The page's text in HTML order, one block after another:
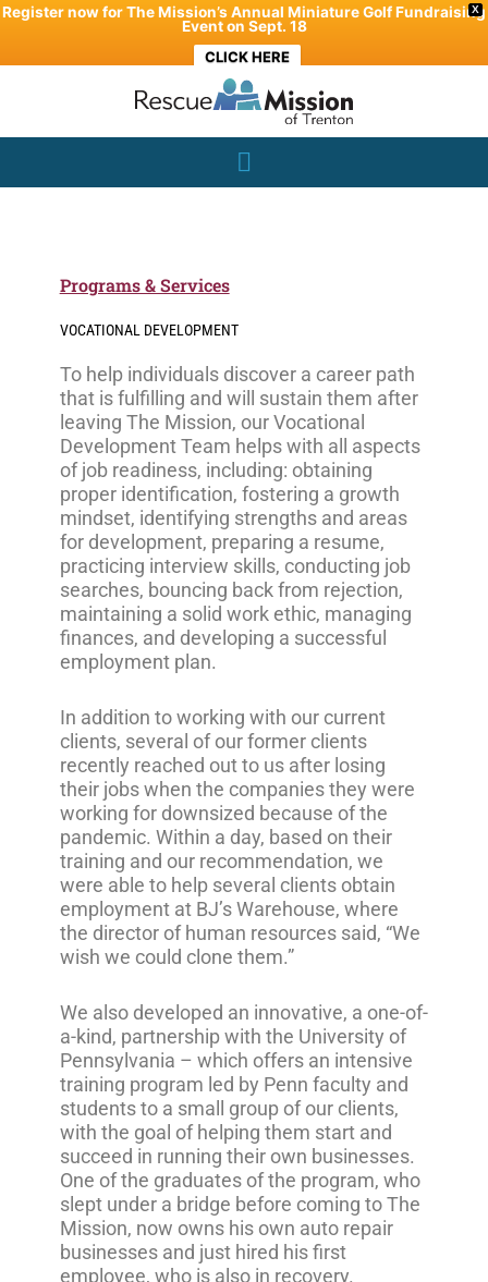
X
Register now for The Mission’s Annual Miniature Golf Fundraising
Event on Sept. 18
CLICK HERE
Skip
Programs & Services
VOCATIONAL DEVELOPMENT
To help individuals discover a career path
that is fulfilling and will sustain them after
leaving The Mission, our Vocational
Development Team helps with all aspects
of job readiness, including: obtaining
proper identification, fostering a growth
mindset, identifying strengths and areas
for development, preparing a resume,
practicing interview skills, conducting job
searches, bouncing back from rejection,
maintaining a solid work ethic, managing
finances, and developing a successful
employment plan.
In addition to working with our current
clients, several of our former clients
recently reached out to us after losing
their jobs when the companies they were
working for downsized because of the
pandemic. Within a day, based on their
training and our recommendation, we
were able to help several clients obtain
employment at BJ’s Warehouse, where
the director of human resources said, “We
wish we could clone them.”
We also developed an innovative, a one-of-
a-kind, partnership with the University of
Pennsylvania – which offers an intensive
training program led by Penn faculty and
students to a small group of our clients,
with the goal of helping them start and
succeed in running their own businesses.
One of the graduates of the program, who
slept under a bridge before coming to The
Mission, now owns his own auto repair
businesses and just hired his first
employee, who is also in recovery.